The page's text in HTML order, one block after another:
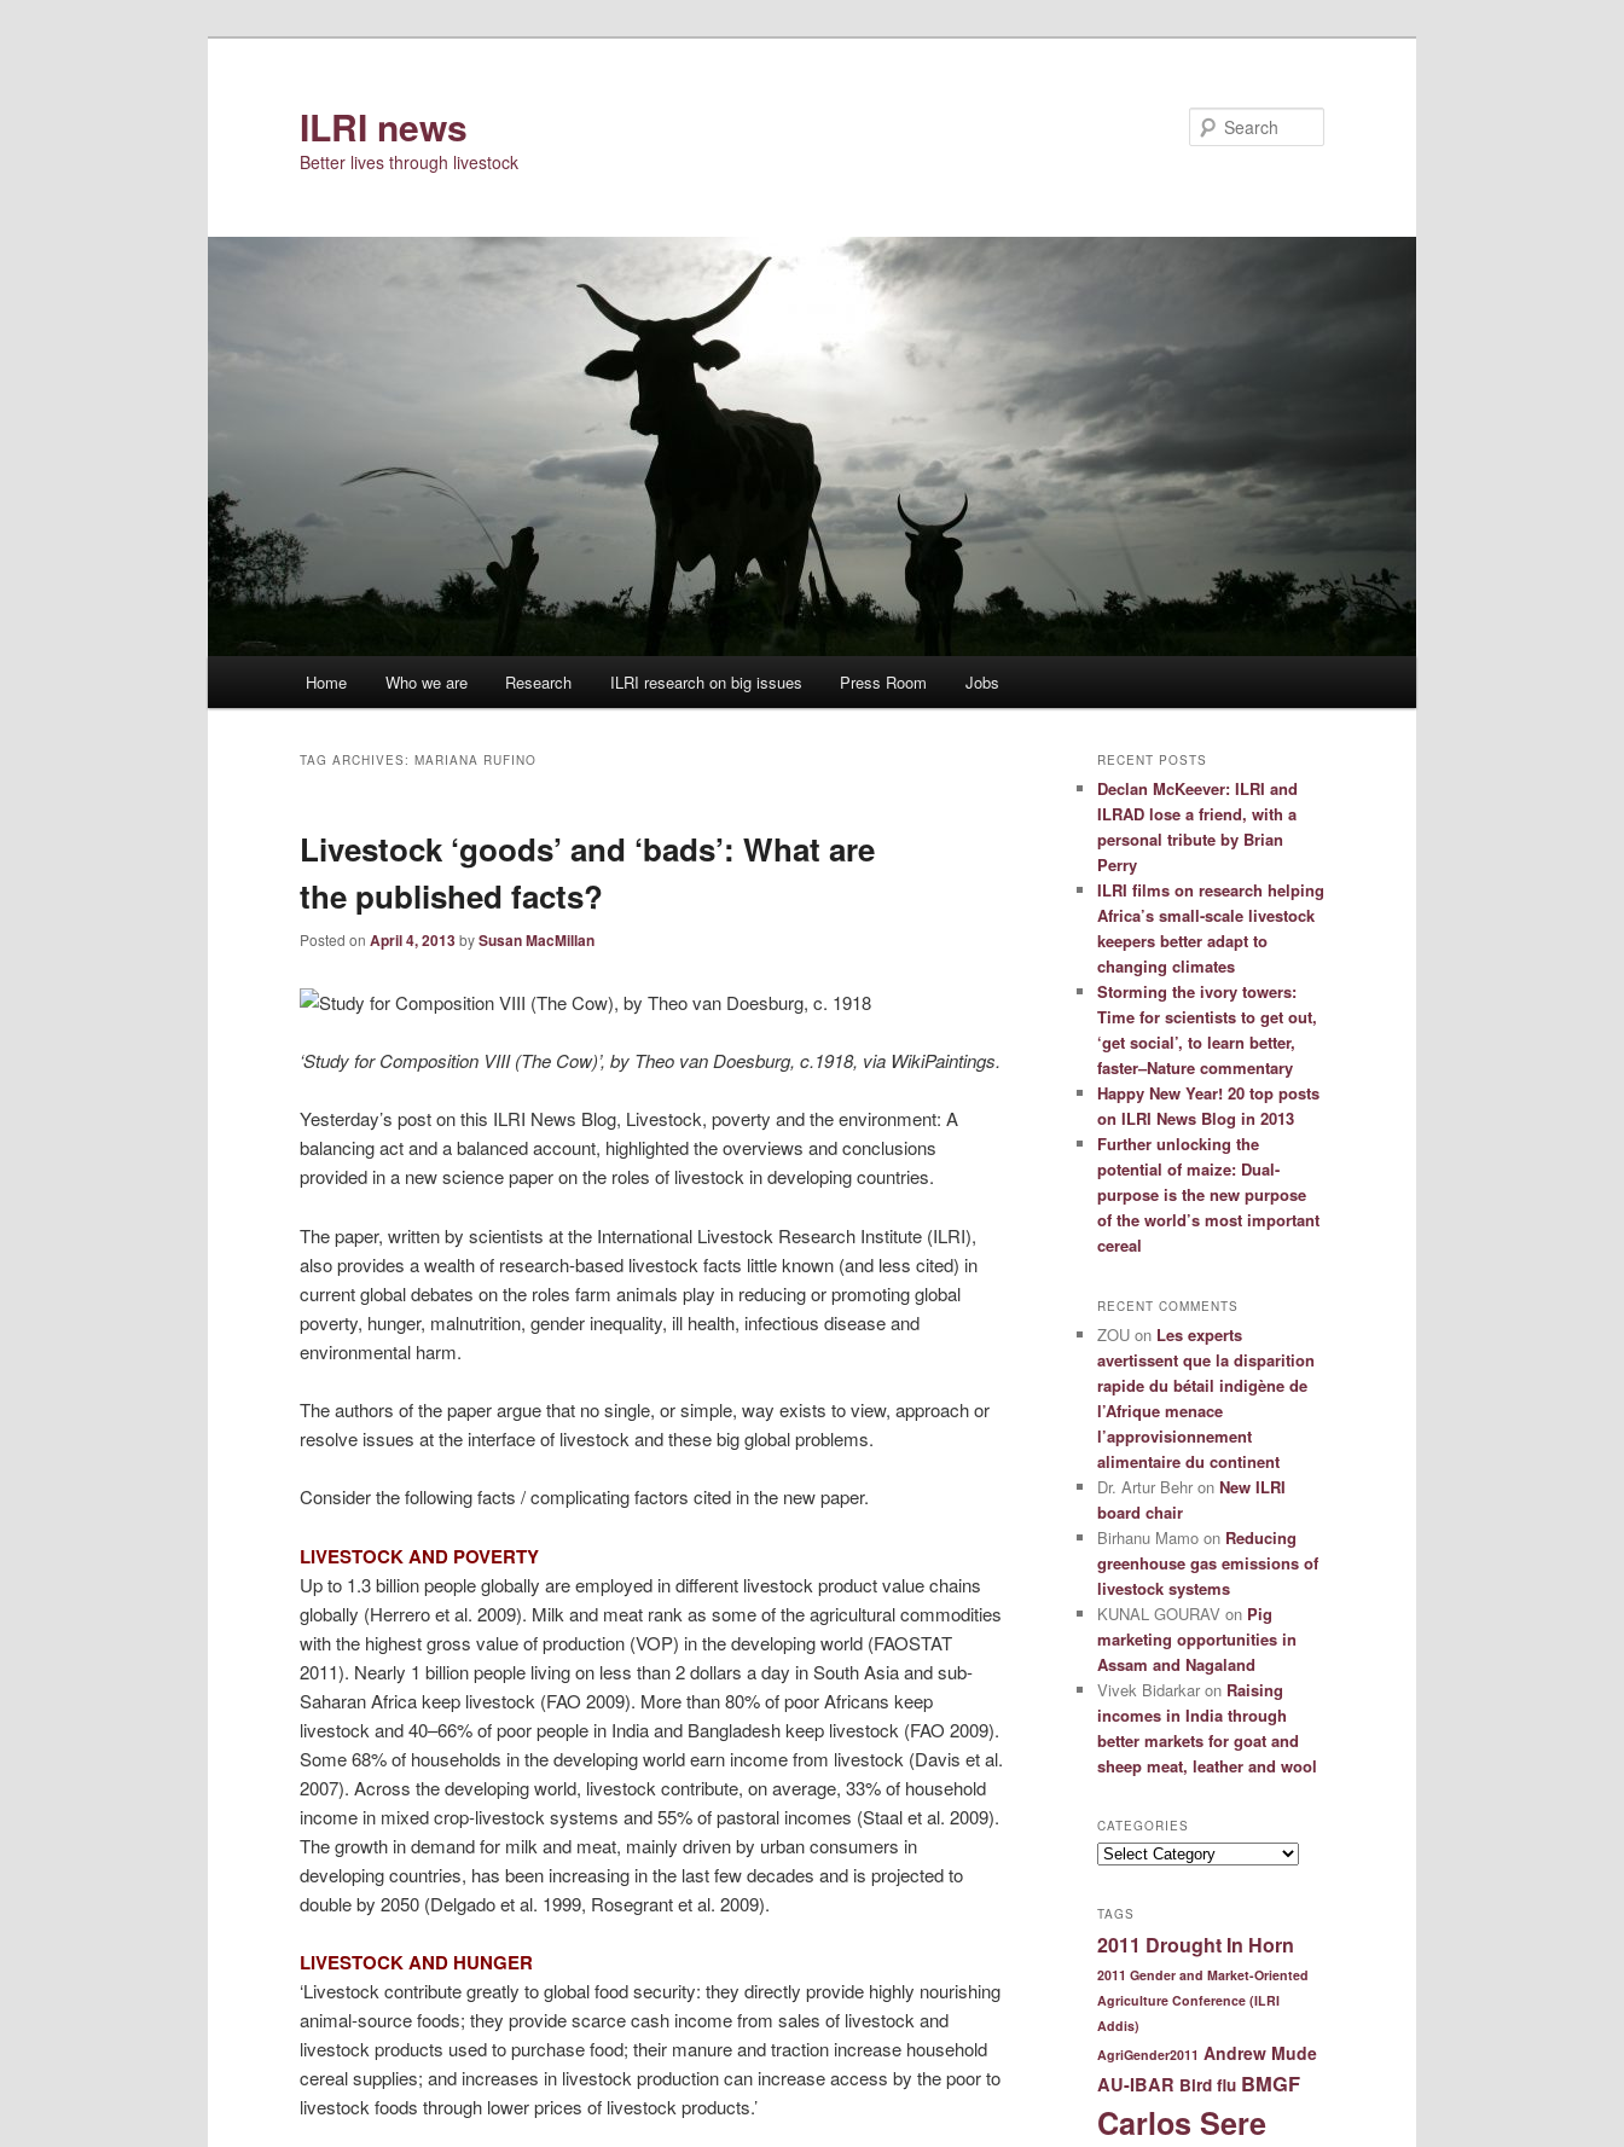
ILRI news
Better lives through livestock
Home Who we are Research ILRI research on big issues Press Room Jobs
TAG ARCHIVES: MARIANA RUFINO
Livestock ‘goods’ and ‘bads’: What are
the published facts?
Posted on April 4, 2013bySusan MacMillan
‘Study for Composition VIII (The Cow)’, by Theo van Doesburg, c.1918, via WikiPaintings.
Yesterday’s post on this ILRI News Blog, Livestock, poverty and the environment: A
balancing act and a balanced account, highlighted the overviews and conclusions
provided in a new science paper on the roles of livestock in developing countries.
The paper, written by scientists at the International Livestock Research Institute (ILRI),
also provides a wealth of research-based livestock facts little known (and less cited) in
current global debates on the roles farm animals play in reducing or promoting global
poverty, hunger, malnutrition, gender inequality, ill health, infectious disease and
environmental harm.
The authors of the paper argue that no single, or simple, way exists to view, approach or
resolve issues at the interface of livestock and these big global problems.
Consider the following facts / complicating factors cited in the new paper.
LIVESTOCK AND POVERTY
Up to 1.3 billion people globally are employed in different livestock product value chains
globally (Herrero et al. 2009). Milk and meat rank as some of the agricultural commodities
with the highest gross value of production (VOP) in the developing world (FAOSTAT
2011). Nearly 1 billion people living on less than 2 dollars a day in South Asia and sub-
Saharan Africa keep livestock (FAO 2009). More than 80% of poor Africans keep
livestock and 40–66% of poor people in India and Bangladesh keep livestock (FAO 2009).
Some 68% of households in the developing world earn income from livestock (Davis et al.
2007). Across the developing world, livestock contribute, on average, 33% of household
income in mixed crop-livestock systems and 55% of pastoral incomes (Staal et al. 2009).
The growth in demand for milk and meat, mainly driven by urban consumers in
developing countries, has been increasing in the last few decades and is projected to
double by 2050 (Delgado et al. 1999, Rosegrant et al. 2009).
LIVESTOCK AND HUNGER
‘Livestock contribute greatly to global food security: they directly provide highly nourishing
animal-source foods; they provide scarce cash income from sales of livestock and
livestock products used to purchase food; their manure and traction increase household
cereal supplies; and increases in livestock production can increase access by the poor to
livestock foods through lower prices of livestock products.’
RECENT POSTS
Declan McKeever: ILRI and
ILRAD lose a friend, with a
personal tribute by Brian
Perry
ILRI films on research helping
Africa’s small-scale livestock
keepers better adapt to
changing climates
Storming the ivory towers:
Time for scientists to get out,
‘get social’, to learn better,
faster–Nature commentary
Happy New Year! 20 top posts
on ILRI News Blog in 2013
Further unlocking the
potential of maize: Dual-
purpose is the new purpose
of the world’s most important
cereal
RECENT COMMENTS
ZOU on Les experts
avertissent que la disparition
rapide du bétail indigène de
l’Afrique menace
l’approvisionnement
alimentaire du continent
Dr. Artur Behr on New ILRI
board chair
Birhanu Mamo on Reducing
greenhouse gas emissions of
livestock systems
KUNAL GOURAV on Pig
marketing opportunities in
Assam and Nagaland
Vivek Bidarkar on Raising
incomes in India through
better markets for goat and
sheep meat, leather and wool
CATEGORIES
Categories
TAGS
2011 Drought In Horn
2011 Gender and Market-Oriented
Agriculture Conference (ILRI
Addis)
AgriGender2011 Andrew Mude
AU-IBAR Bird flu BMGF
Carlos Sere